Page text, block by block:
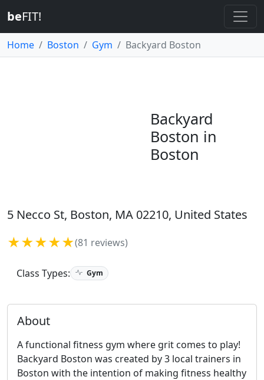
beFIT!
Home Boston Gym Backyard Boston
Backyard
Boston in
Boston
5 Necco St, Boston, MA 02210, United States
★★★★★(81 reviews)
Class Types: Gym
About
A functional fitness gym where grit comes to play!
Backyard Boston was created by 3 local trainers in
Boston with the intention of making ﬁtness healthy